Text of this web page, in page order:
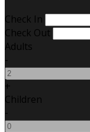
Check In
Check Out
Adults
-
+
Children
-